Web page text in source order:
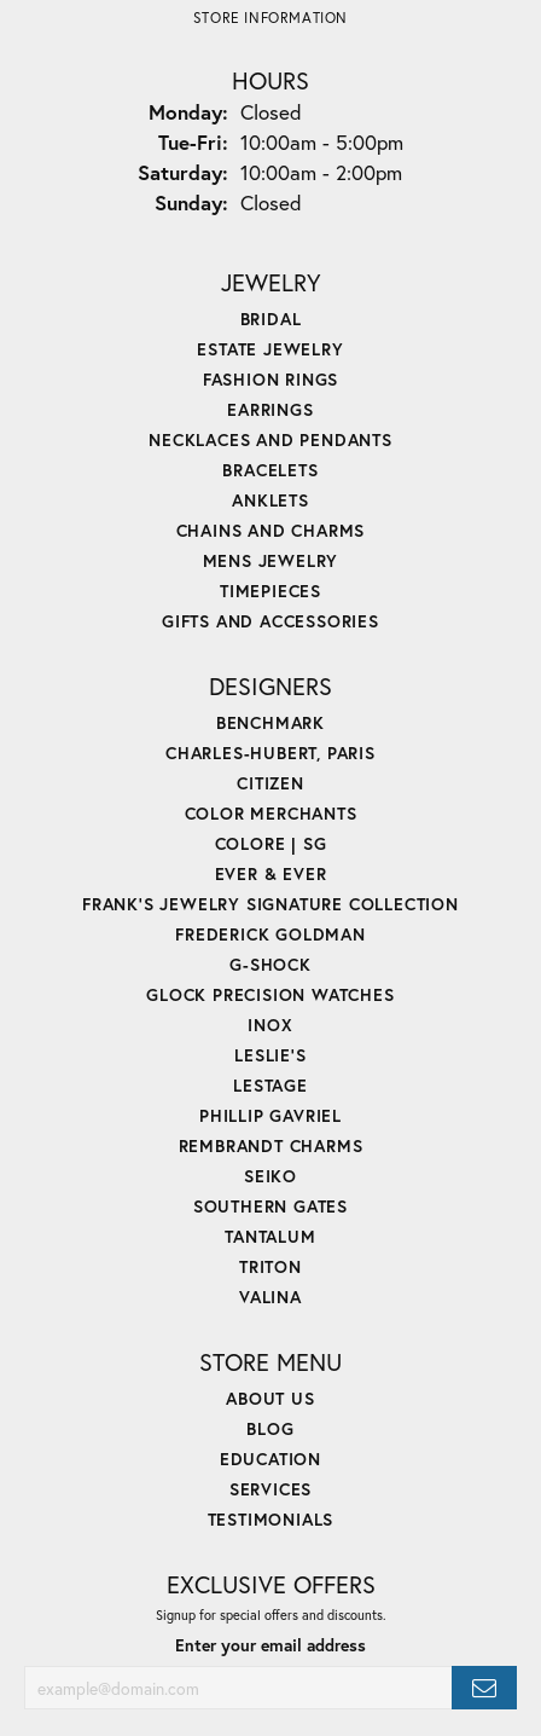
STORE INFORMATION
HOURS
Monday: Closed
Tue-Fri: Tuesday - Friday:
10:00am - 5:00pm
Saturday: 10:00am - 2:00pm
Sunday: Closed
JEWELRY
BRIDAL
ESTATE JEWELRY
FASHION RINGS
EARRINGS
NECKLACES AND PENDANTS
BRACELETS
ANKLETS
CHAINS AND CHARMS
MENS JEWELRY
TIMEPIECES
GIFTS AND ACCESSORIES
DESIGNERS
BENCHMARK
CHARLES-HUBERT, PARIS
CITIZEN
COLOR MERCHANTS
COLORE | SG
EVER & EVER
FRANK'S JEWELRY SIGNATURE COLLECTION
FREDERICK GOLDMAN
G-SHOCK
GLOCK PRECISION WATCHES
INOX
LESLIE'S
LESTAGE
PHILLIP GAVRIEL
REMBRANDT CHARMS
SEIKO
SOUTHERN GATES
TANTALUM
TRITON
VALINA
STORE MENU
ABOUT US
BLOG
EDUCATION
SERVICES
TESTIMONIALS
EXCLUSIVE OFFERS
Signup for special offers and discounts.
Enter your email address